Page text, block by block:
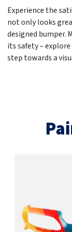
Experience the
not only looks
designed bumper.
its safety –
step towards a